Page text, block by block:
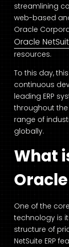
streamlining
web-based
Oracle
Oracle
resources.
To this day,
continuous
leading ERP
throughout the
range of
globally.
What
One of the
technology is
structure of
NetSuite ERP